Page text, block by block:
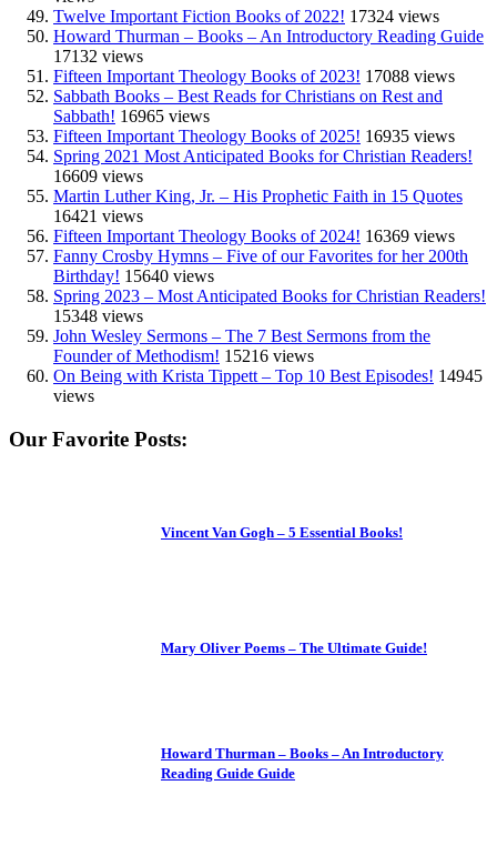
Twelve Important Fiction Books of 2022! 17324 views
Howard Thurman – Books – An Introductory Reading Guide
17132 views
Fifteen Important Theology Books of 2023! 17088 views
Sabbath Books – Best Reads for Christians on Rest and
Sabbath! 16965 views
Fifteen Important Theology Books of 2025! 16935 views
Spring 2021 Most Anticipated Books for Christian Readers!
16609 views
Martin Luther King, Jr. – His Prophetic Faith in 15 Quotes
16421 views
Fifteen Important Theology Books of 2024! 16369 views
Fanny Crosby Hymns – Five of our Favorites for her 200th
Birthday! 15640 views
Spring 2023 – Most Anticipated Books for Christian Readers!
15348 views
John Wesley Sermons – The 7 Best Sermons from the
Founder of Methodism! 15216 views
On Being with Krista Tippett – Top 10 Best Episodes! 14945
views
Our Favorite Posts:
Vincent Van Gogh – 5 Essential Books!
Mary Oliver Poems – The Ultimate Guide!
Howard Thurman – Books – An Introductory
Reading Guide Guide